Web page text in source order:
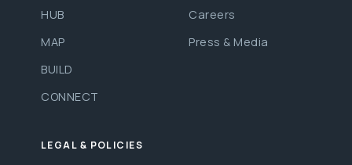
HUB
MAP
BUILD
CONNECT
Careers
Press & Media
LEGAL & POLICIES